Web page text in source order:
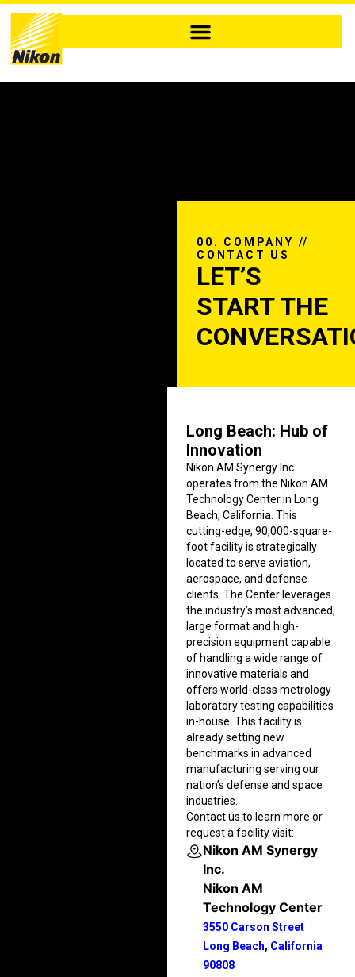
00. COMPANY //
CONTACT US
LET’S
START THE
Long Beach: Hub of
Innovation
Nikon AM Synergy Inc.
operates from the Nikon AM
Technology Center in Long
Beach, California. This
cutting-edge, 90,000-square-
foot facility is strategically
located to serve aviation,
aerospace, and defense
clients. The Center leverages
the industry’s most advanced,
large format and high-
precision equipment capable
of handling a wide range of
innovative materials and
offers world-class metrology
laboratory testing capabilities
in-house. This facility is
already setting new
benchmarks in advanced
manufacturing serving our
nation’s defense and space
industries.
Contact us to learn more or
request a facility visit:
Nikon AM Synergy
Inc.
Nikon AM
Technology Center
3550 Carson Street
Long Beach, California
90808